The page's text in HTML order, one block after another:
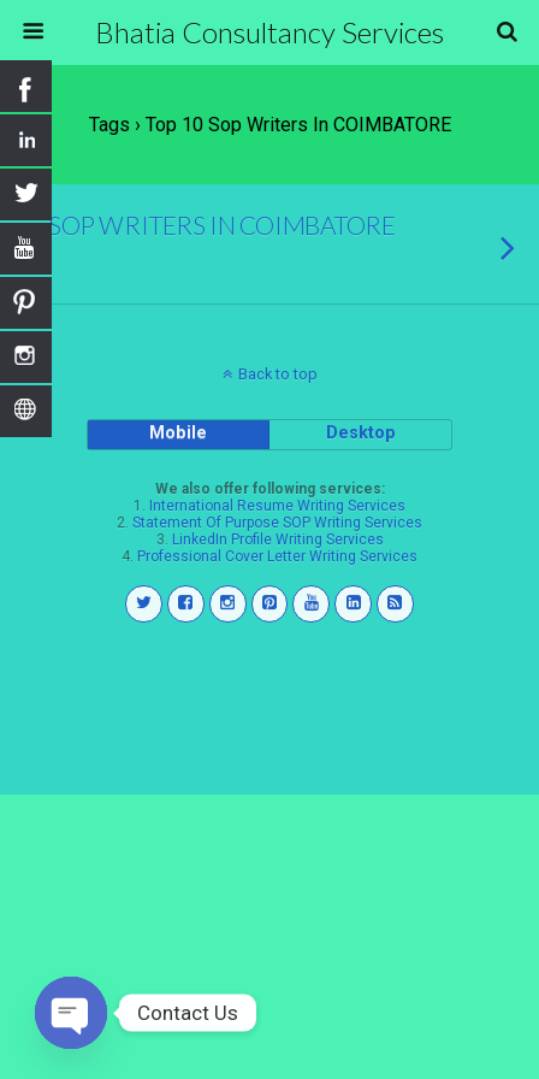
Bhatia Consultancy Services
Tags › Top 10 Sop Writers In COIMBATORE
SOP WRITERS IN COIMBATORE
Back to top
Mobile Desktop
We also offer following services:
1. International Resume Writing Services
2. Statement Of Purpose SOP Writing Services
3. LinkedIn Profile Writing Services
4. Professional Cover Letter Writing Services
Contact Us